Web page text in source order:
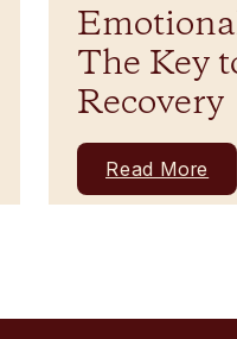
The Key
Recovery
Read More